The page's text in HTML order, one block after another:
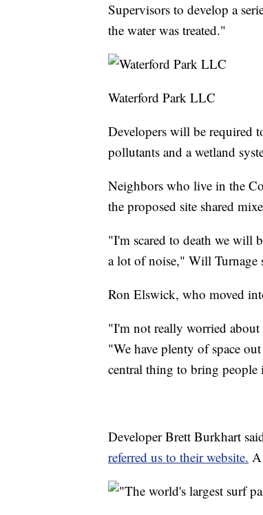
Supervisors to develop a
the water was treated."
Waterford Park LLC
Developers will be required
pollutants and a wetland
Neighbors who live in the
the proposed site shared
"I'm scared to death we will
a lot of noise," Will Turnage
Ron Elswick, who moved
"I'm not really worried about
"We have plenty of space
central thing to bring people
Developer Brett Burkhart
referred us to their website. A